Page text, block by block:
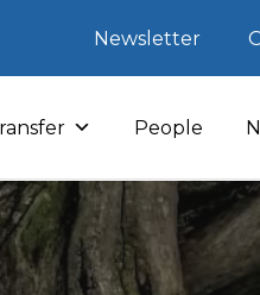
Newsletter
People